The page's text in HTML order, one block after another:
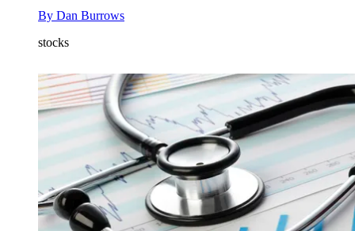
By Dan Burrows
stocks